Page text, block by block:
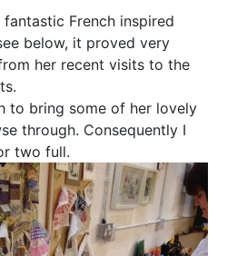
French inspired
below, it proved very
her recent visits to the
to bring some of her lovely
through. Consequently I
two full.